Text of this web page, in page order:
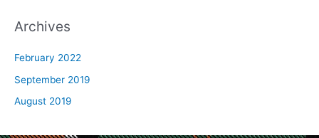
Archives
February 2022
September 2019
August 2019